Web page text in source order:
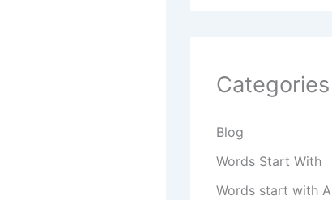
Categories
Blog
Words Start With
Words start with A